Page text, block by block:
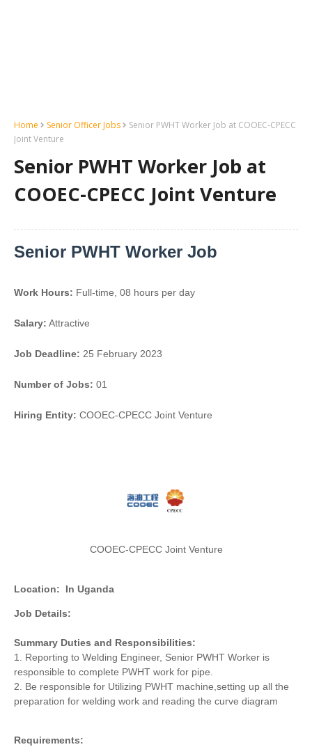
Home Senior Officer Jobs
Senior PWHT Worker Job at COOEC-CPECC
Joint Venture
Senior PWHT Worker Job at
COOEC-CPECC Joint Venture
Senior PWHT Worker Job
Work Hours: Full-time, 08 hours per day
Salary: Attractive
Job Deadline: 25 February 2023
Number of Jobs: 01
Hiring Entity: COOEC-CPECC Joint Venture
COOEC-CPECC Joint Venture
Location: In Uganda
Job Details:
Summary Duties and Responsibilities:
1. Reporting to Welding Engineer, Senior PWHT Worker is
responsible to complete PWHT work for pipe.
2. Be responsible for Utilizing PWHT machine,setting up all the
preparation for welding work and reading the curve diagram
Requirements: